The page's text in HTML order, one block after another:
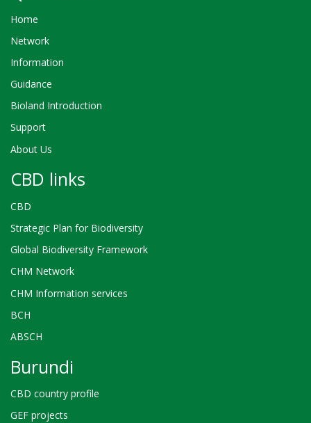
Home
Network
Information
Guidance
Bioland Introduction
Support
About Us
CBD links
CBD
Strategic Plan for Biodiversity
Global Biodiversity Framework
CHM Network
CHM Information services
BCH
ABSCH
Burundi
CBD country profile
GEF projects